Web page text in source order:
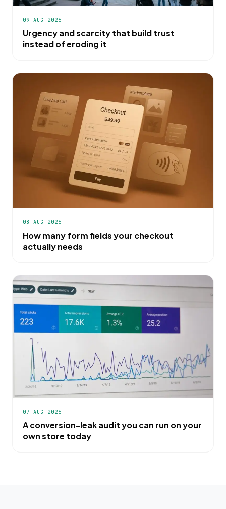
09 AUG 2026
Urgency and scarcity that build trust
instead of eroding it
08 AUG 2026
How many form fields your checkout
actually needs
07 AUG 2026
A conversion-leak audit you can run on your
own store today